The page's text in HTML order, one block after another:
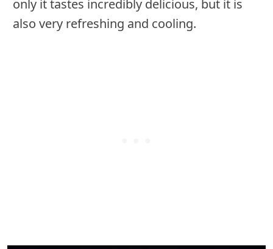
only it tastes incredibly delicious, but it is
also very refreshing and cooling.